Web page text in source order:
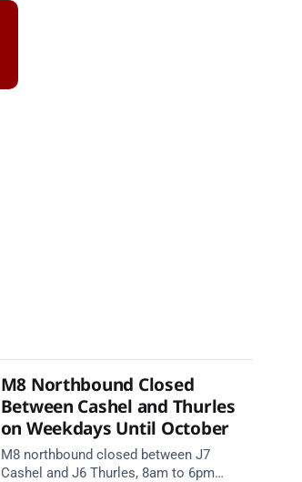
M8 Northbound Closed
Between Cashel and Thurles
on Weekdays Until October
M8 northbound closed between J7
Cashel and J6 Thurles, 8am to 6pm